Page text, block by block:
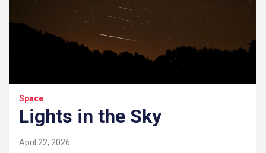
Space
Lights in the Sky
April 22, 2026